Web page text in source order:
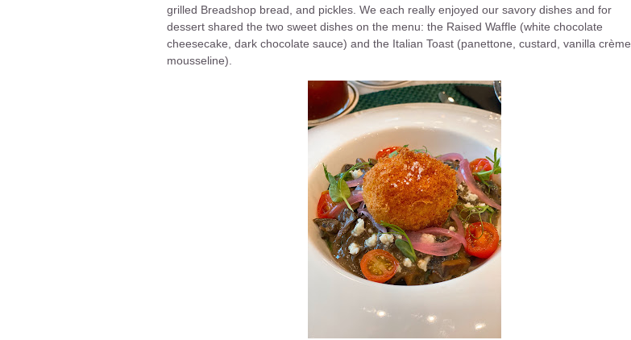
grilled Breadshop bread, and pickles. We each really enjoyed our savory dishes and for
dessert shared the two sweet dishes on the menu: the Raised Waffle (white chocolate
cheesecake, dark chocolate sauce) and the Italian Toast (panettone, custard, vanilla crème
mousseline).